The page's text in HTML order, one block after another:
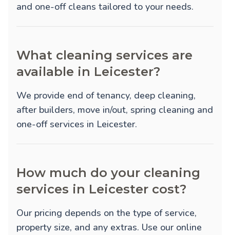
and one-off cleans tailored to your needs.
What cleaning services are
available in Leicester?
We provide end of tenancy, deep cleaning,
after builders, move in/out, spring cleaning and
one-offservices in Leicester.
How much do your cleaning
services in Leicester cost?
Our pricing depends on the type of service,
property size, and any extras. Use our online